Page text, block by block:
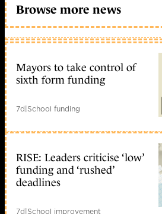
Browse more news
Mayors to take control of
sixth form funding
7d|School funding
RISE: Leaders criticise ‘low’
funding and ‘rushed’
deadlines
7d|School improvement